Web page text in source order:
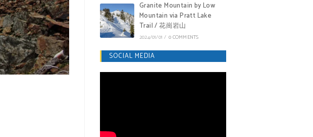
Granite Mountain by Low
Mountain via Pratt Lake
Trail / 花崗岩山
2024/01/01 / 0 COMMENTS
SOCIAL MEDIA